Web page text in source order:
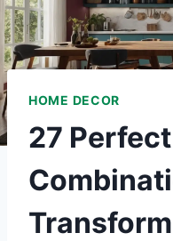
HOME DECOR
27